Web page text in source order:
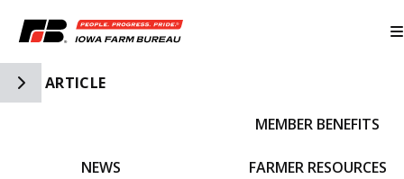
Toggle Side Navigation
ARTICLE
NEWS
MEMBER BENEFITS
FARMER RESOURCES